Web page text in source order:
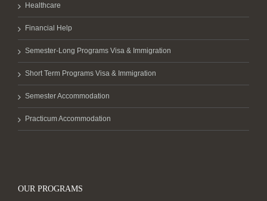
Healthcare
Financial Help
Semester-Long Programs Visa & Immigration
Short Term Programs Visa & Immigration
Semester Accommodation
Practicum Accommodation
OUR PROGRAMS